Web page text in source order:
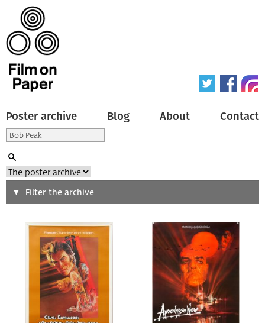
Poster archive Blog About Contact
Search
Type of poster
Origin of poster
Genre of film
Filter the archive